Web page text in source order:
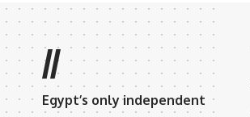
//
Egypt’s only independent